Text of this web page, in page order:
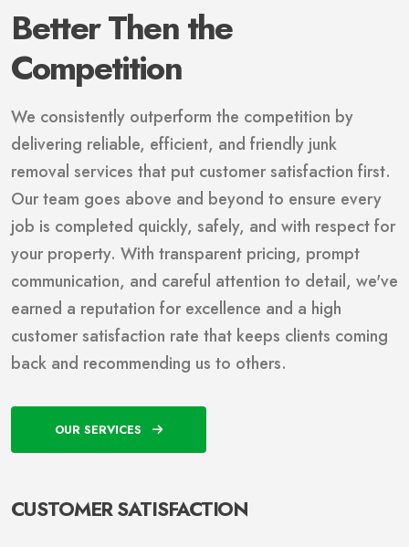
Better Then the
Competition
We consistently outperform the competition by
delivering reliable, efficient, and friendly junk
removal services that put customer satisfaction first.
Our team goes above and beyond to ensure every
job is completed quickly, safely, and with respect for
your property. With transparent pricing, prompt
communication, and careful attention to detail, we've
earned a reputation for excellence and a high
customer satisfaction rate that keeps clients coming
back and recommending us to others.
OUR SERVICES
CUSTOMER SATISFACTION